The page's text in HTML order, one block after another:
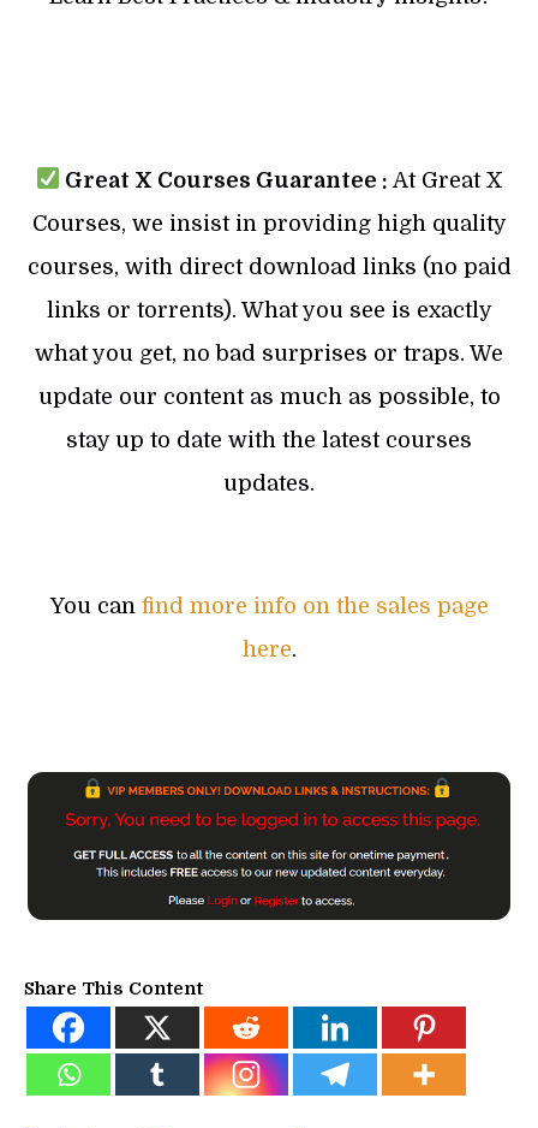
Great X Courses Guarantee : At Great X
Courses, we insist in providing high quality
courses, with direct download links (no paid
links or torrents). What you see is exactly
what you get, no bad surprises or traps. We
update our content as much as possible, to
stay up to date with the latest courses
updates.
You can find more info on the sales page
here.
Share This Content